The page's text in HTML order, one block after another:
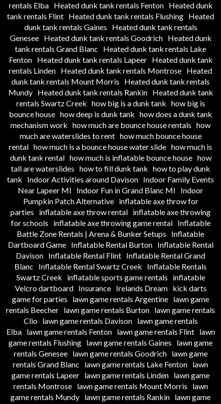
rentals Elba
Heated dunk tank rentals Fenton
Heated dunk
tank rentals Flint Heated dunk tank rentals Flushing Heated
dunk tank rentals Gaines
Heated dunk tank rentals
Genesee
Heated dunk tank rentals Goodrich
Heated dunk
tank rentals Grand Blanc
Heated dunk tank rentals Lake
Fenton
Heated dunk tank rentals Lapeer
Heated dunk tank
rentals Linden Heated dunk tank rentals Montrose Heated
dunk tank rentals Mount Morris
Heated dunk tank rentals
Mundy
Heated dunk tank rentals Rankin
Heated dunk tank
rentals Swartz Creek how big is a dunk tank how big is
bounce house how deep is dunk tank how does a dunk tank
mechanism work how much are bounce house rentals how
much are waterslides to rent how much bounce house
rental how much is a bounce house water slide how much is
dunk tank rental how much is inflatable bounce house how
tall are waterslides how to fill dunk tank how to play dunk
tank
Indoor Activities around Davison Indoor Family Events
Near Lapeer MI
Indoor Fun in Grand Blanc MI
Indoor
Pumpkin Patch Alternative
inflatable axe throw for
parties
inflatable axe throw rental inflatable axe throwing
for schools
inflatable axe throwing game rental
Inflatable
Battle Zone Rentals | Arena & Bunker Setups
Inflatable
Dartboard Game
Inflatable Rental Burton
Inflatable Rental
Davison Inflatable Rental Flint Inflatable Rental Grand
Blanc
Inflatable Rental Swartz Creek
Inflatable Rentals
Swartz Creek
inflatable sports game rentals
inflatable
Velcro dartboard
Insurance Irelands Dream
kick darts
game for parties
lawn game rentals Argentine lawn game
rentals Beecher lawn game rentals Burton lawn game rentals
Clio
lawn game rentals Davison
lawn game rentals
Elba
lawn game rentals Fenton lawn game rentals Flint
lawn
game rentals Flushing lawn game rentals Gaines
lawn game
rentals Genesee
lawn game rentals Goodrich
lawn game
rentals Grand Blanc
lawn game rentals Lake Fenton lawn
game rentals Lapeer lawn game rentals Linden lawn game
rentals Montrose
lawn game rentals Mount Morris
lawn
game rentals Mundy lawn game rentals Rankin lawn game